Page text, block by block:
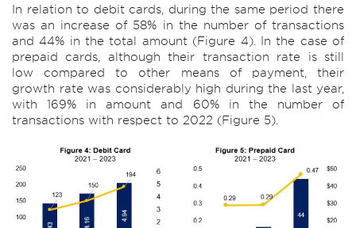
In relation to debit cards, during the same period there
was an increase of 58% in the number of transactions
and 44% in the total amount (Figure 4). In the case of
prepaid cards, although their transaction rate is still
low compared to other means of payment, their
growth rate was considerably high during the last year,
with 169% in amount and 60% in the number of
transactions with respect to 2022 (Figure 5).